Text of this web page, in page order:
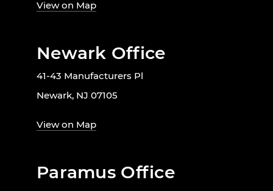
View on Map
Newark Office
41-43 Manufacturers Pl
Newark, NJ 07105
View on Map
Paramus Office